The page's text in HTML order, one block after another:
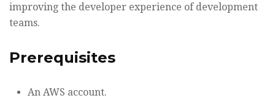
improving the developer experience of development
teams.
Prerequisites
An AWS account.